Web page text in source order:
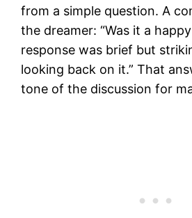
from a simple question. A
the dreamer: “Was it a
response was brief but
looking back on it.” That
tone of the discussion for